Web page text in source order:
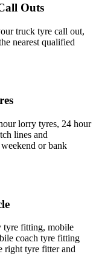
Outs
truck tyre call out,
nearest qualified
lorry tyres, 24 hour
lines and
or bank
tyre fitting, mobile
coach tyre fitting
right tyre fitter and